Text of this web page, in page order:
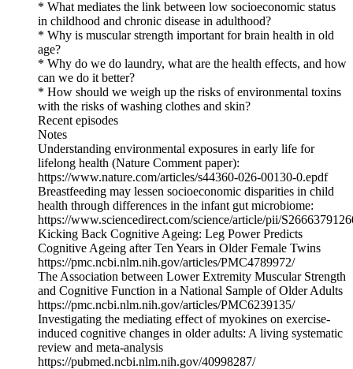
* What mediates the link between low socioeconomic status
in childhood and chronic disease in adulthood?
* Why is muscular strength important for brain health in old
age?
* Why do we do laundry, what are the health effects, and how
can we do it better?
* How should we weigh up the risks of environmental toxins
with the risks of washing clothes and skin?
Recent episodes
Notes
Understanding environmental exposures in early life for
lifelong health (Nature Comment paper):
https://www.nature.com/articles/s44360-026-00130-0.epdf
Breastfeeding may lessen socioeconomic disparities in child
health through differences in the infant gut microbiome:
https://www.sciencedirect.com/science/article/pii/
Kicking Back Cognitive Ageing: Leg Power Predicts
Cognitive Ageing after Ten Years in Older Female Twins
https://pmc.ncbi.nlm.nih.gov/articles/PMC4789972/
The Association between Lower Extremity Muscular Strength
and Cognitive Function in a National Sample of Older Adults
https://pmc.ncbi.nlm.nih.gov/articles/PMC6239135/
Investigating the mediating effect of myokines on exercise-
induced cognitive changes in older adults: A living systematic
review and meta-analysis
https://pubmed.ncbi.nlm.nih.gov/40998287/